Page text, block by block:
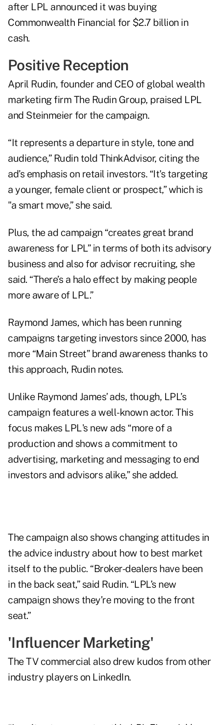
after LPL announced it was buying
Commonwealth Financial for $2.7 billion in
cash.
Positive Reception
April Rudin, founder and CEO of global wealth
marketing firm The Rudin Group, praised LPL
and Steinmeier for the campaign.
“It represents a departure in style, tone and
audience,” Rudin told ThinkAdvisor, citing the
ad’s emphasis on retail investors. “It's targeting
a younger, female client or prospect,” which is
"a smart move,” she said.
Plus, the ad campaign “creates great brand
awareness for LPL” in terms of both its advisory
business and also for advisor recruiting, she
said. “There’s a halo effect by making people
more aware of LPL.”
Raymond James, which has been running
campaigns targeting investors since 2000, has
more “Main Street” brand awareness thanks to
this approach, Rudin notes.
Unlike Raymond James’ ads, though, LPL’s
campaign features a well-known actor. This
focus makes LPL's new ads “more of a
production and shows a commitment to
advertising, marketing and messaging to end
investors and advisors alike,” she added.
The campaign also shows changing attitudes in
the advice industry about how to best market
itself to the public. “Broker-dealers have been
in the back seat,” said Rudin. “LPL’s new
campaign shows they’re moving to the front
seat.”
'Influencer Marketing'
The TV commercial also drew kudos from other
industry players on LinkedIn.